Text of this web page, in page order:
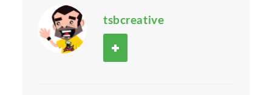
tsbcreative